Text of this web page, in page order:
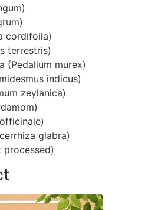
cordifoila)
terrestris)
(Pedalium murex)
indicus)
zeylanica)
glabra)
processed)